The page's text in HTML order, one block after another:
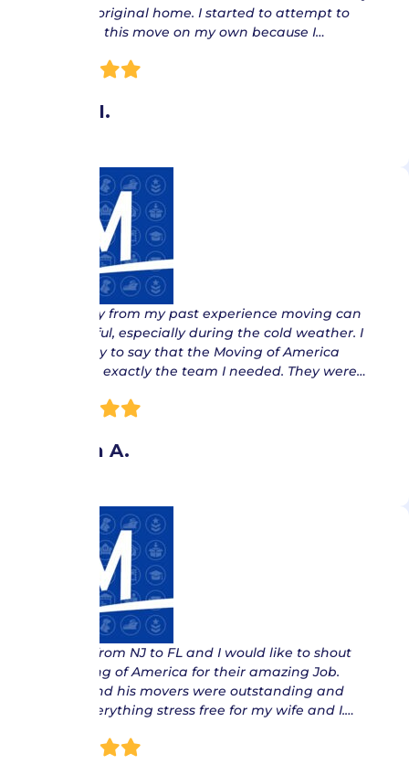
from my original home. I started to attempt to
complete this move on my own because I…
Oliver I.
“ I can say from my past experience moving can
be stressful, especially during the cold weather. I
am happy to say that the Moving of America
team are exactly the team I needed. They were…
Angela A.
“ Moved from NJ to FL and I would like to shout
out Moving of America for their amazing Job.
Danny and his movers were outstanding and
made everything stress free for my wife and I.…